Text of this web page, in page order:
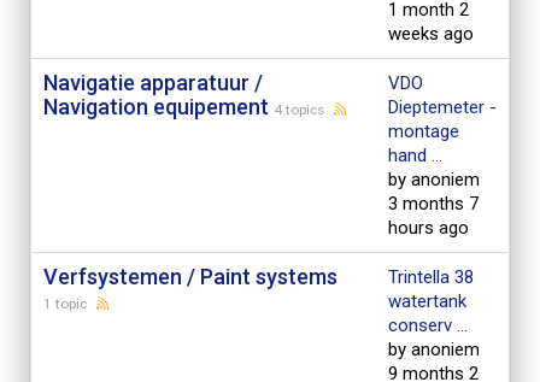
1 month 2
weeks ago
Navigatie apparatuur /
Navigation equipement 4 topics
VDO
Dieptemeter -
montage
hand ...
by anoniem
3 months 7
hours ago
Verfsystemen / Paint systems
1 topic
Trintella 38
watertank
conserv ...
by anoniem
9 months 2